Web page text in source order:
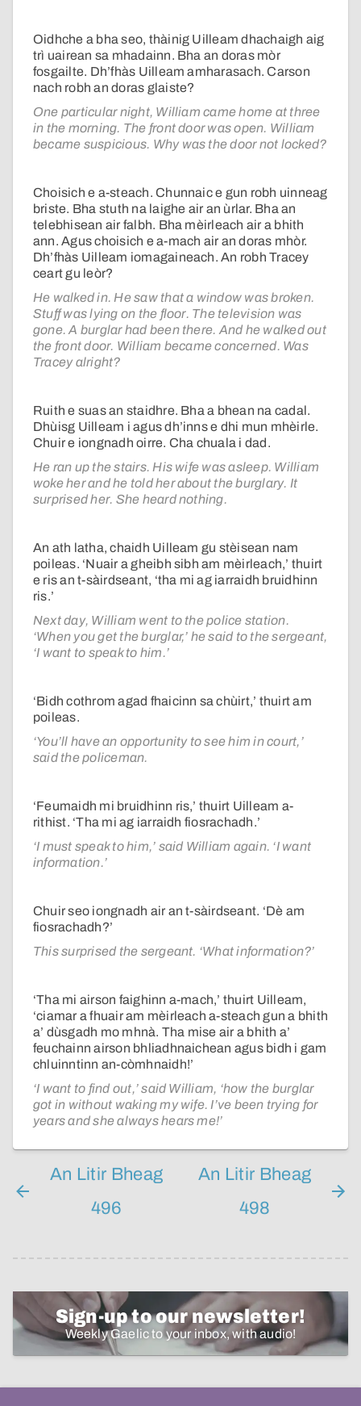
Oidhche a bha seo, thàinig Uilleam dhachaigh aig
trì uairean sa mhadainn. Bha an doras mòr
fosgailte. Dh’fhàs Uilleam amharasach. Carson
nach robh an doras glaiste?
One particular night, William came home at three
in the morning. The front door was open. William
became suspicious. Why was the door not locked?
Choisich e a-steach. Chunnaic e gun robh uinneag
briste. Bha stuth na laighe air an ùrlar. Bha an
telebhisean air falbh. Bha mèirleach air a bhith
ann. Agus choisich e a-mach air an doras mhòr.
Dh’fhàs Uilleam iomagaineach. An robh Tracey
ceart gu leòr?
He walked in. He saw that a window was broken.
Stuff was lying on the floor. The television was
gone. A burglar had been there. And he walked out
the front door. William became concerned. Was
Tracey alright?
Ruith e suas an staidhre. Bha a bhean na cadal.
Dhùisg Uilleam i agus dh’inns e dhi mun mhèirle.
Chuir e iongnadh oirre. Cha chuala i dad.
He ran up the stairs. His wife was asleep. William
woke her and he told her about the burglary. It
surprised her. She heard nothing.
An ath latha, chaidh Uilleam gu stèisean nam
poileas. ‘Nuair a gheibh sibh am mèirleach,’ thuirt
e ris an t-sàirdseant, ‘tha mi ag iarraidh bruidhinn
ris.’
Next day, William went to the police station.
‘When you get the burglar,’ he said to the sergeant,
‘I want to speak to him.’
‘Bidh cothrom agad fhaicinn sa chùirt,’ thuirt am
poileas.
‘You’ll have an opportunity to see him in court,’
said the policeman.
‘Feumaidh mi bruidhinn ris,’ thuirt Uilleam a-
rithist. ‘Tha mi ag iarraidh fiosrachadh.’
‘I must speak to him,’ said William again. ‘I want
information.’
Chuir seo iongnadh air an t-sàirdseant. ‘Dè am
fiosrachadh?’
This surprised the sergeant. ‘What information?’
‘Tha mi airson faighinn a-mach,’ thuirt Uilleam,
‘ciamar a fhuair am mèirleach a-steach gun a bhith
a’ dùsgadh mo mhnà. Tha mise air a bhith a’
feuchainn airson bhliadhnaichean agus bidh i gam
chluinntinn an-còmhnaidh!’
‘I want to find out,’ said William, ‘how the burglar
got in without waking my wife. I’ve been trying for
years and she always hears me!’
An Litir Bheag
496
An Litir Bheag
498
Sign-up to our newsletter!
Weekly Gaelic to your inbox, with audio!